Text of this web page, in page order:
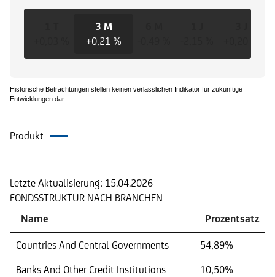
3 M
+0,21 %
Historische Betrachtungen stellen keinen verlässlichen Indikator für zukünftige
Entwicklungen dar.
Produkt
Letzte Aktualisierung: 15.04.2026
FONDSSTRUKTUR NACH BRANCHEN
Name
Prozentsatz
Countries And Central Governments
54,89%
Banks And Other Credit Institutions
10,50%